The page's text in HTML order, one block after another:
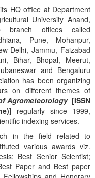
HQ office at Department
University Anand,
offices called
Pune, Mohanpur,
Delhi, Jammu, Faizabad
Bihar, Bhopal, Meerut,
and Bengaluru
has been organizing
on different themes of
Agrometeorology [ISSN
regularly since 1999,
indexing services.
in the field related to
various awards viz.
Best Senior Scientist;
Paper and Best paper